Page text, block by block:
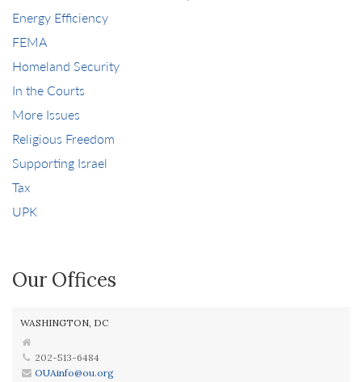
Energy Efficiency
FEMA
Homeland Security
In the Courts
More Issues
Religious Freedom
Supporting Israel
Tax
UPK
Our Offices
WASHINGTON, DC
202-513-6484
OUAinfo@ou.org